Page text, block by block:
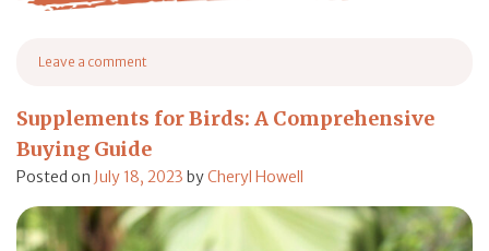
from Primping and Preening Birds: Why Do Birds Do
Leave a comment
Supplements for Birds: A Comprehensive
Buying Guide
Posted on July 18, 2023 byCheryl Howell